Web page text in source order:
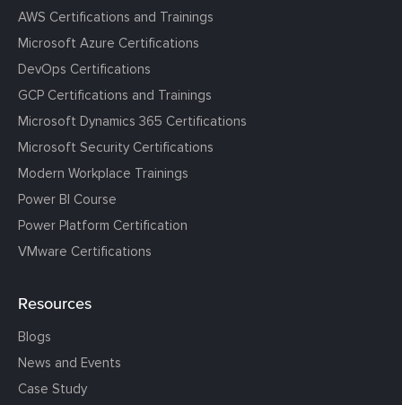
AWS Certifications and Trainings
Microsoft Azure Certifications
DevOps Certifications
GCP Certifications and Trainings
Microsoft Dynamics 365 Certifications
Microsoft Security Certifications
Modern Workplace Trainings
Power BI Course
Power Platform Certification
VMware Certifications
Resources
Blogs
News and Events
Case Study